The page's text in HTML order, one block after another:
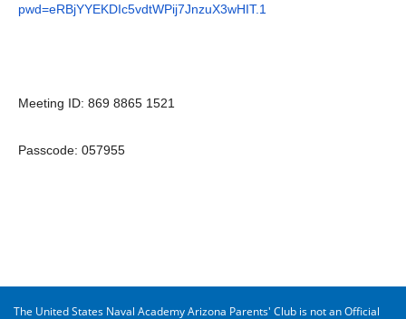
pwd=eRBjYYEKDIc5vdtWPij7JnzuX3wHIT.1
Meeting ID: 869 8865 1521
Passcode: 057955
The United States Naval Academy Arizona Parents' Club is not an Official